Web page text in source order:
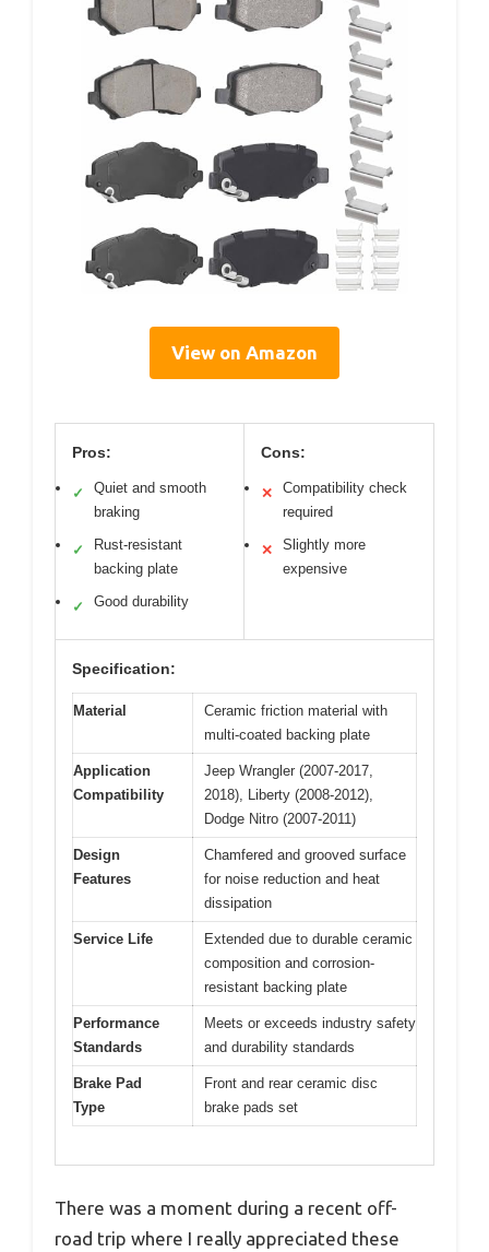
View on Amazon
Pros:
✓
Quiet and smooth
braking
✓
Rust-resistant
backing plate
✓ Good durability
Cons:
✕
Compatibility check
required
✕
Slightly more
expensive
Specification:
Material
Ceramic friction material with
multi-coated backing plate
Application
Compatibility
Jeep Wrangler (2007-2017,
2018), Liberty (2008-2012),
Dodge Nitro (2007-2011)
Design
Features
Chamfered and grooved surface
for noise reduction and heat
dissipation
Service Life
Extended due to durable ceramic
composition and corrosion-
resistant backing plate
Performance
Standards
Meets or exceeds industry safety
and durability standards
Brake Pad
Type
Front and rear ceramic disc
brake pads set
There was a moment during a recent off-
road trip where I really appreciated these